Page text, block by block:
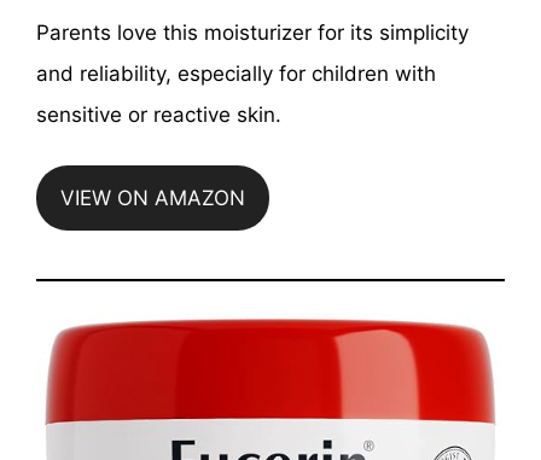
Parents love this moisturizer for its simplicity
and reliability, especially for children with
sensitive or reactive skin.
VIEW ON AMAZON